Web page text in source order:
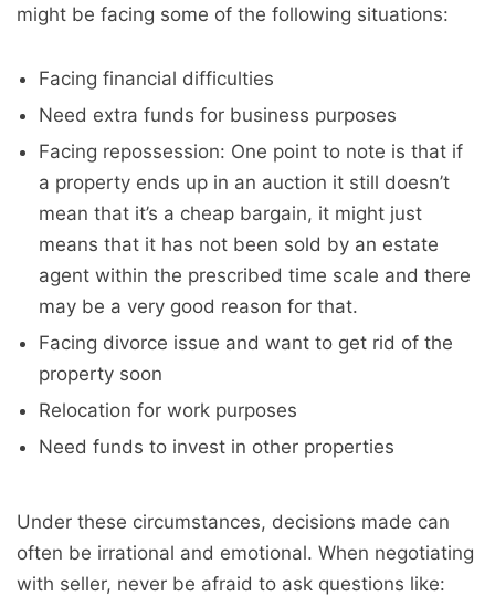
might be facing some of the following situations:
Facing financial difficulties
Need extra funds for business purposes
Facing repossession: One point to note is that if
a property ends up in an auction it still doesn’t
mean that it’s a cheap bargain, it might just
means that it has not been sold by an estate
agent within the prescribed time scale and there
may be a very good reason for that.
Facing divorce issue and want to get rid of the
property soon
Relocation for work purposes
Need funds to invest in other properties
Under these circumstances, decisions made can
often be irrational and emotional. When negotiating
with seller, never be afraid to ask questions like: